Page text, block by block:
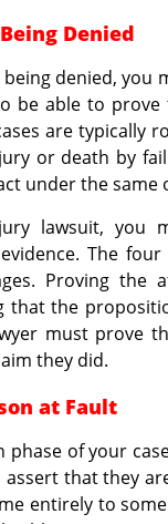
Denied
denied, you
be able to
are typically
or death by
under the same
lawsuit, you
The
Proving the
that the
must prove
they did.
at Fault
of your
that they
entirely to